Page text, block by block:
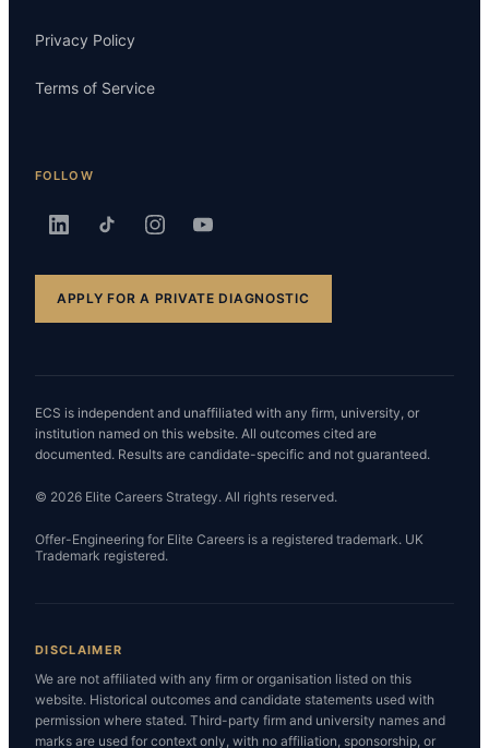
Privacy Policy
Terms of Service
FOLLOW
APPLY FOR A PRIVATE DIAGNOSTIC
ECS is independent and unaffiliated with any firm, university, or
institution named on this website. All outcomes cited are
documented. Results are candidate-specific and not guaranteed.
© 2026 Elite Careers Strategy. All rights reserved.
Offer-Engineering for Elite Careers is a registered trademark. UK
Trademark registered.
DISCLAIMER
We are not affiliated with any firm or organisation listed on this
website. Historical outcomes and candidate statements used with
permission where stated. Third-party firm and university names and
marks are used for context only, with no affiliation, sponsorship, or